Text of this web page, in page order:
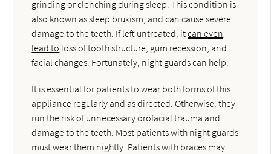
grinding or clenching during sleep. This condition is
also known as sleep bruxism, and can cause severe
damage to the teeth. If left untreated, itcan even
lead to loss of tooth structure, gum recession, and
facial changes. Fortunately, night guards can help.
It is essential for patients to wear both forms of this
appliance regularly and as directed. Otherwise, they
run the risk of unnecessary orofacial trauma and
damage to the teeth. Most patients with night guards
must wear them nightly. Patients with braces may